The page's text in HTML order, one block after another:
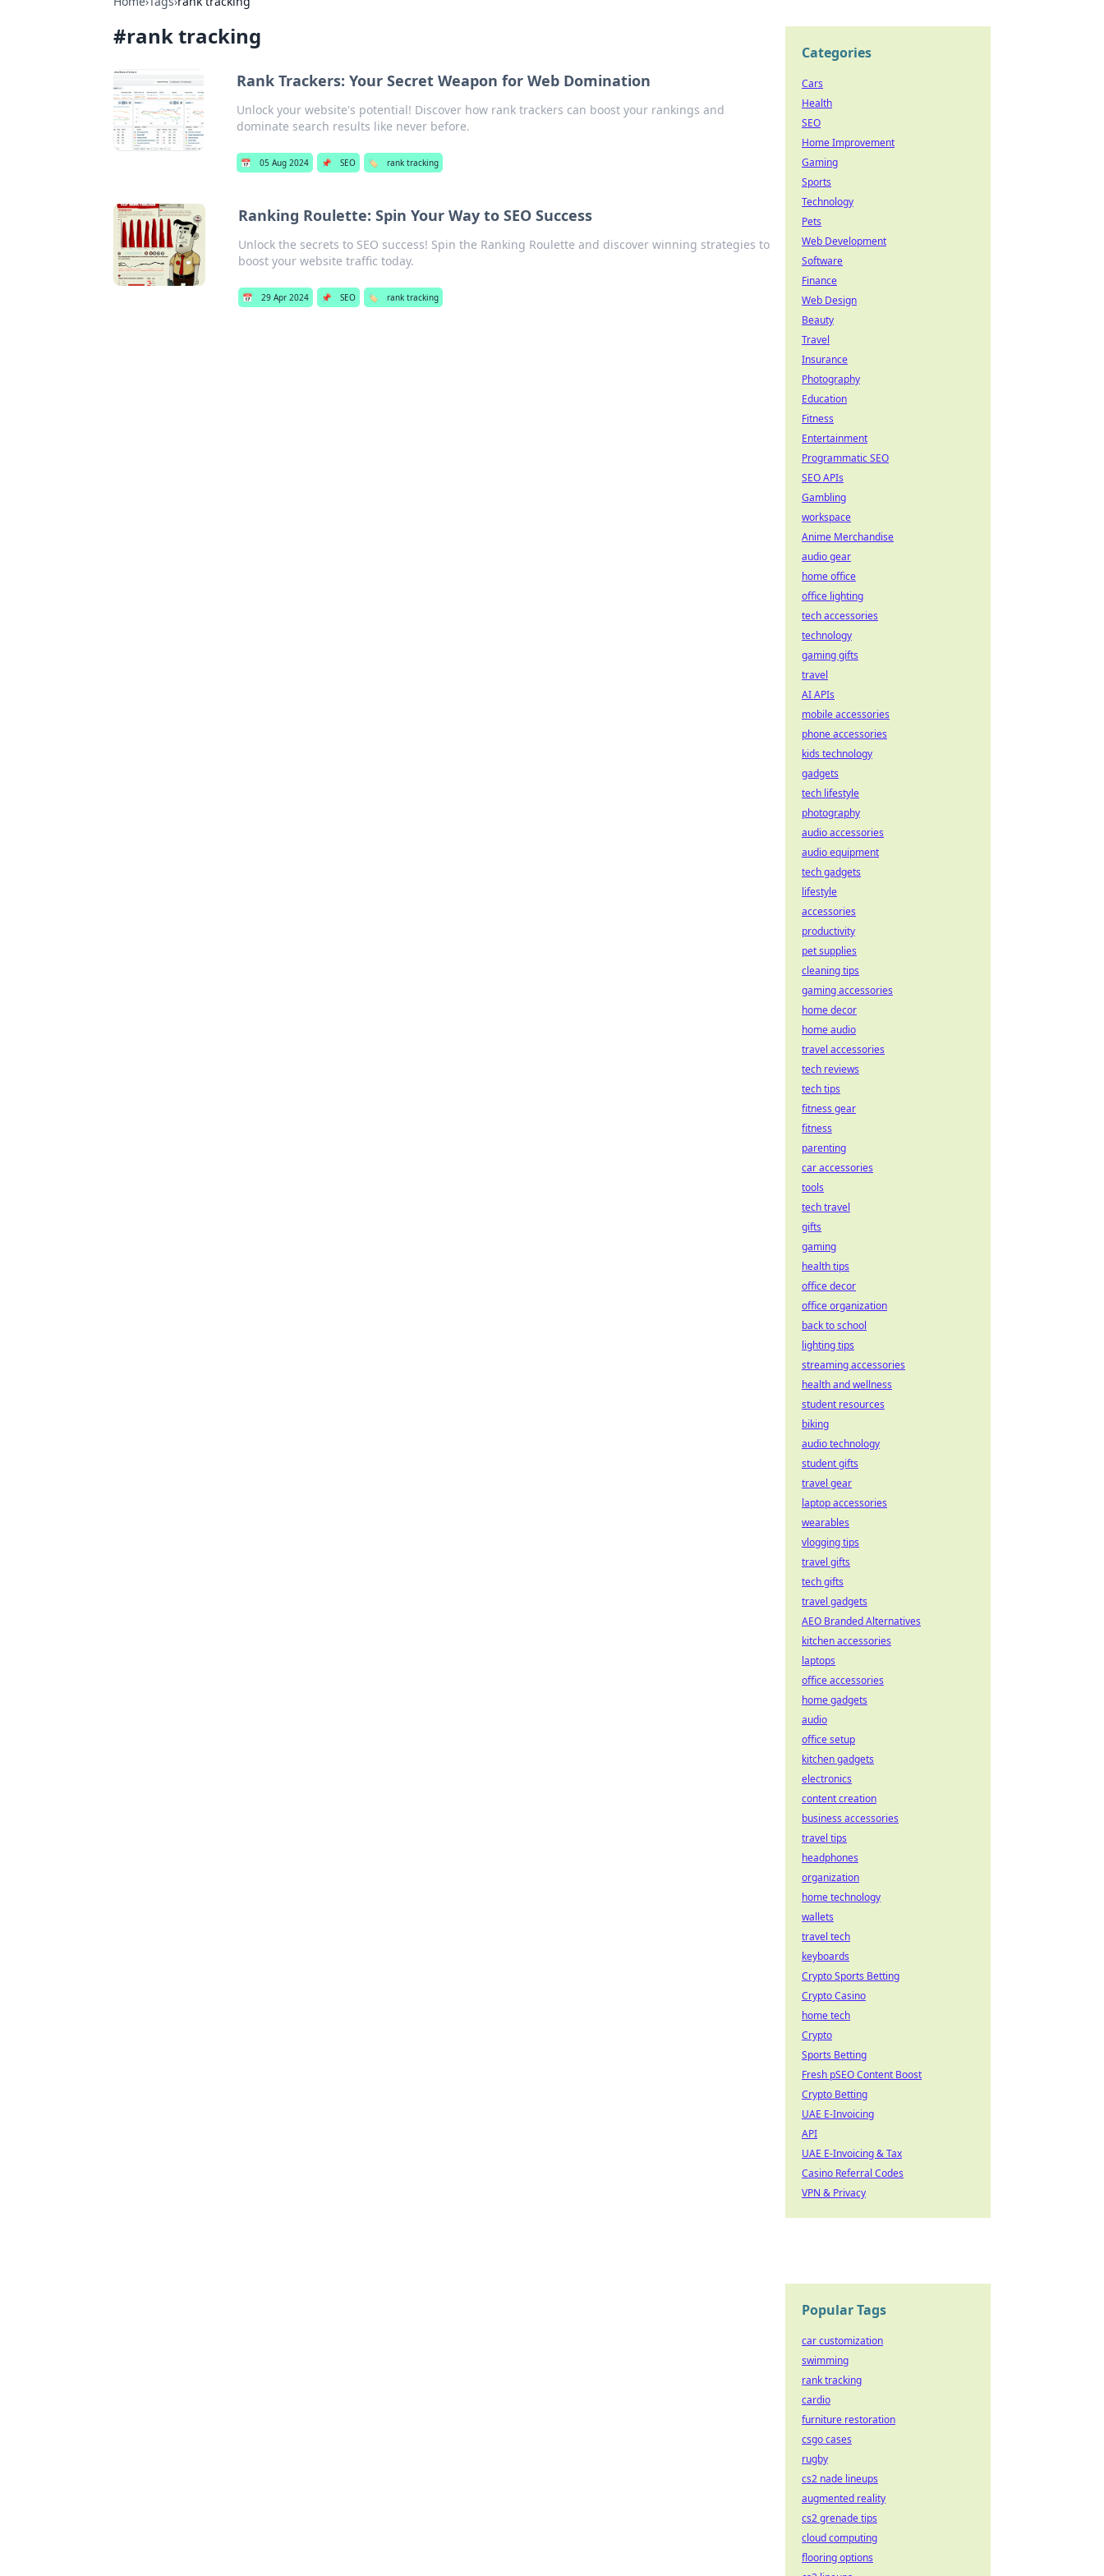
#rank tracking
Rank Trackers: Your Secret Weapon for Web Domination
Unlock your website's potential! Discover how rank trackers can boost your rankings and
dominate search results like never before.
📅 05 Aug 2024 📌 SEO 🏷️ rank tracking
Ranking Roulette: Spin Your Way to SEO Success
Unlock the secrets to SEO success! Spin the Ranking Roulette and discover winning strategies to
boost your website traffic today.
📅 29 Apr 2024 📌 SEO 🏷️ rank tracking
Categories
Cars
Health
SEO
Home Improvement
Gaming
Sports
Technology
Pets
Web Development
Software
Finance
Web Design
Beauty
Travel
Insurance
Photography
Education
Fitness
Entertainment
Programmatic SEO
SEO APIs
Gambling
workspace
Anime Merchandise
audio gear
home office
office lighting
tech accessories
technology
gaming gifts
travel
AI APIs
mobile accessories
phone accessories
kids technology
gadgets
tech lifestyle
photography
audio accessories
audio equipment
tech gadgets
lifestyle
accessories
productivity
pet supplies
cleaning tips
gaming accessories
home decor
home audio
travel accessories
tech reviews
tech tips
fitness gear
fitness
parenting
car accessories
tools
tech travel
gifts
gaming
health tips
office decor
office organization
back to school
lighting tips
streaming accessories
health and wellness
student resources
biking
audio technology
student gifts
travel gear
laptop accessories
wearables
vlogging tips
travel gifts
tech gifts
travel gadgets
AEO Branded Alternatives
kitchen accessories
laptops
office accessories
home gadgets
audio
office setup
kitchen gadgets
electronics
content creation
business accessories
travel tips
headphones
organization
home technology
wallets
travel tech
keyboards
Crypto Sports Betting
Crypto Casino
home tech
Crypto
Sports Betting
Fresh pSEO Content Boost
Crypto Betting
UAE E-Invoicing
API
UAE E-Invoicing & Tax
Casino Referral Codes
VPN & Privacy
Popular Tags
car customization
swimming
rank tracking
cardio
furniture restoration
csgo cases
rugby
cs2 nade lineups
augmented reality
cs2 grenade tips
cloud computing
flooring options